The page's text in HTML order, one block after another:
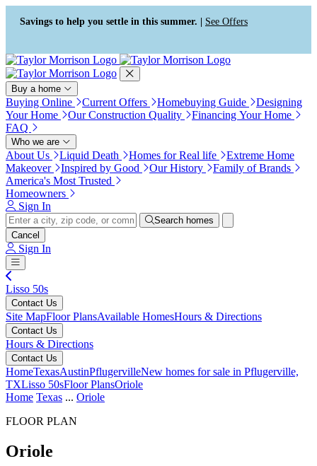
Press Alt+1 for screen-reader
mode, Alt+0 to cancel
Accessibility Screen-Reader
Guide, Feedback, and Issue
Reporting | New window
Savings to help you settle in this summer. | See Offers
Buy a home
Buying Online Current Offers Homebuying Guide
Designing
Your Home
Our Construction Quality
Financing Your Home
FAQ
Who we are
About Us Liquid Death Homes for Real life
Extreme Home
Makeover
Inspired by Good Our History
Family of Brands
America's Most Trusted
Homeowners
Sign In
Search homes
Cancel
Sign In
Lisso 50s
Contact Us
Site MapFloor PlansAvailable HomesHours & Directions
Contact Us
Hours & Directions
Contact Us
HomeTexasAustinPflugervilleNew homes for sale in Pflugerville,
TXLisso 50sFloor PlansOriole
Home Texas ... Oriole
FLOOR PLAN
Oriole